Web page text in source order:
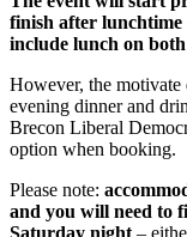
finish after lunchtime
include lunch on
However, the
evening dinner and
Brecon Liberal
option when booking.
Please note:
and you will need to
Saturday night –